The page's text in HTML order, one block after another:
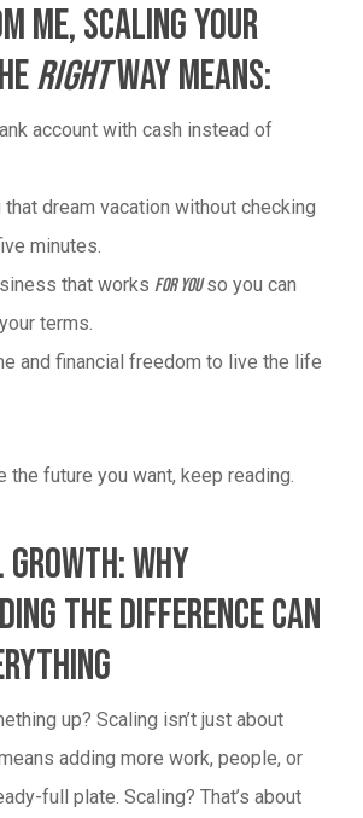
Me, Scaling Your
RightWay Means:
account with cash instead of
that dream vacation without checking
minutes.
that works for youso you can
terms.
and financial freedom to live the life
the future you want, keep reading.
Growth: Why
The Difference Can
up? Scaling isn’t just about
adding more work, people, or
full plate. Scaling? That’s about